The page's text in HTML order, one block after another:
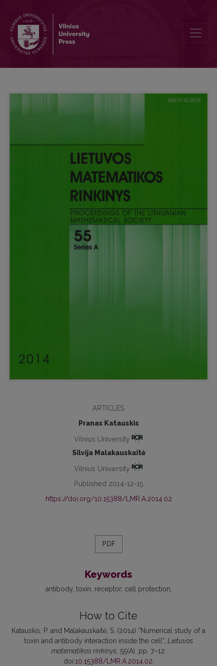
ARTICLES
Pranas Katauskis
Vilnius University
Silvija Malakauskaitė
Vilnius University
Published 2014-12-15
https://doi.org/10.15388/LMR.A.2014.02
PDF
Keywords
antibody toxin receptor cell protection
How to Cite
Katauskis, P. and Malakauskaitė, S. (2014) “Numerical study of a
toxin and antibody interaction inside the cell”, Lietuvos
matematikos rinkinys, 55(A), pp. 7–12.
doi:10.15388/LMR.A.2014.02.